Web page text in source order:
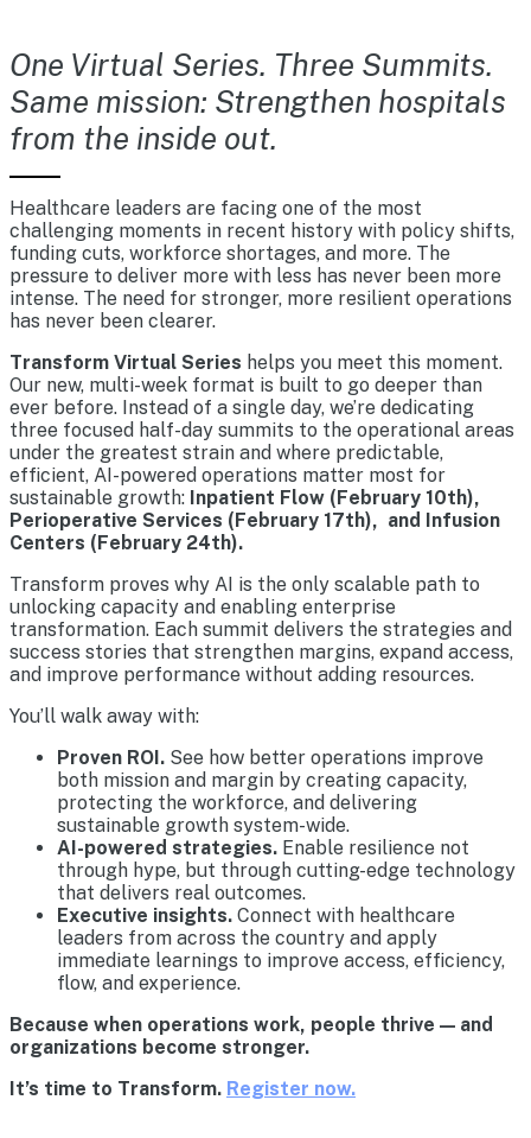
One Virtual Series. Three Summits.
Same mission: Strengthen hospitals
from the inside out.
Healthcare leaders are facing one of the most
challenging moments in recent history with policy shifts,
funding cuts, workforce shortages, and more. The
pressure to deliver more with less has never been more
intense. The need for stronger, more resilient operations
has never been clearer.
Transform Virtual Series helps you meet this moment.
Our new, multi-week format is built to go deeper than
ever before. Instead of a single day, we’re dedicating
three focused half-day summits to the operational areas
under the greatest strain and where predictable,
efficient, AI-powered operations matter most for
sustainable growth: Inpatient Flow (February 10th),
Perioperative Services (February 17th), and Infusion
Centers (February 24th).
Transform proves why AI is the only scalable path to
unlocking capacity and enabling enterprise
transformation. Each summit delivers the strategies and
success stories that strengthen margins, expand access,
and improve performance without adding resources.
You’ll walk away with:
Proven ROI. See how better operations improve
both mission and margin by creating capacity,
protecting the workforce, and delivering
sustainable growth system-wide.
AI-powered strategies. Enable resilience not
through hype, but through cutting-edge technology
that delivers real outcomes.
Executive insights. Connect with healthcare
leaders from across the country and apply
immediate learnings to improve access, efficiency,
flow, and experience.
Because when operations work, people thrive — and
organizations become stronger.
It’s time to Transform. Register now.